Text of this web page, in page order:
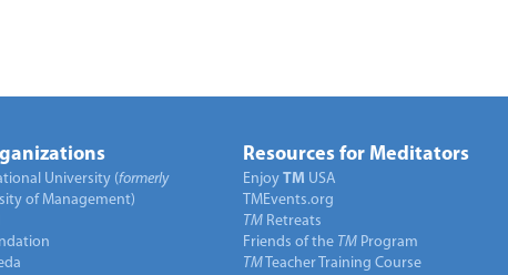
University (formerly
of Management)
Resources for Meditators
Enjoy TM USA
TMEvents.org
TM Retreats
Friends of the TM Program
TM Teacher Training Course